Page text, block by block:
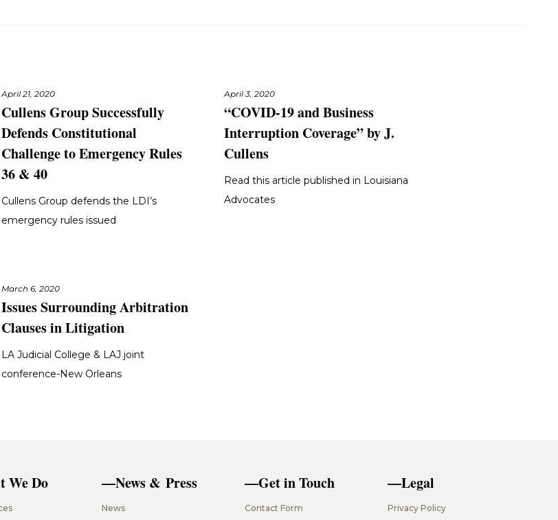
April 21, 2020
Cullens Group Successfully
Defends Constitutional
Challenge to Emergency Rules
36 & 40
Cullens Group defends the LDI’s
emergency rules issued
April 3, 2020
“COVID-19 and Business
Interruption Coverage” by J.
Cullens
Read this article published in Louisiana
Advocates
March 6, 2020
Issues Surrounding Arbitration
Clauses in Litigation
LA Judicial College & LAJ joint
conference-New Orleans
Do —News & Press
News
—Get in Touch
Contact Form
—Legal
Privacy Policy